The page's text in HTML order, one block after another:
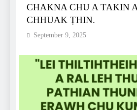
CHAKNA CHU A TAKIN
CHHUAK ṬHIN.
September 9, 2025